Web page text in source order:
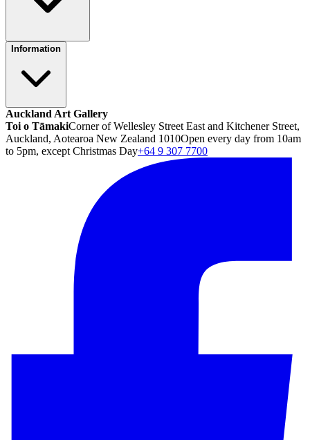
Information
Auckland Art Gallery
Toi o TāmakiCorner of Wellesley Street East and Kitchener Street,
Auckland, Aotearoa New Zealand 1010Open every day from 10am
to 5pm, except Christmas Day+64 9 307 7700